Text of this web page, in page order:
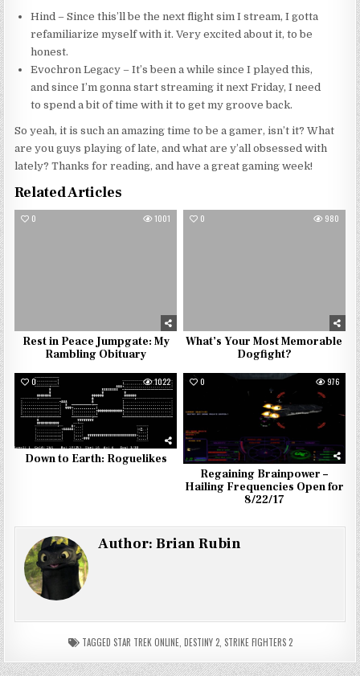
Hind – Sincethis’llbe the next flight sim I stream, I gotta
refamiliarize myself with it. Very excited about it, to be
honest.
Evochron Legacy – It’s been a while since I played this,
and since I’m gonna start streaming it next Friday, I need
to spend a bit of time with it to get my groove back.
So yeah, it is such an amazing time to be a gamer, isn’t it? What
are you guys playing of late, and what are y’all obsessed with
lately? Thanks for reading, and have a great gaming week!
Related Articles
0 1001
Rest in Peace Jumpgate: My
Rambling Obituary
0 980
What’s Your Most Memorable
Dogfight?
0 1022
Down to Earth: Roguelikes
0 976
Regaining Brainpower –
Hailing Frequencies Open for
8/22/17
Author:Brian Rubin
TAGGED STAR TREK ONLINE, DESTINY 2, STRIKE FIGHTERS 2